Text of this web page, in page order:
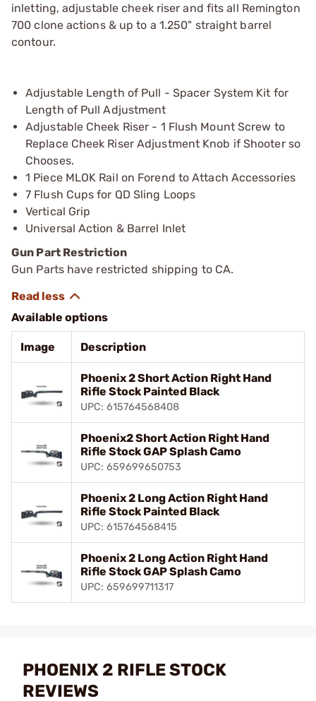
inletting, adjustable cheek riser and fits all Remington
700 clone actions & up to a 1.250" straight barrel
contour.
Adjustable Length of Pull - Spacer System Kit for
Length of Pull Adjustment
Adjustable Cheek Riser - 1 Flush Mount Screw to
Replace Cheek Riser Adjustment Knob if Shooter so
Chooses.
1 Piece MLOK Rail on Forend to Attach Accessories
7 Flush Cups for QD Sling Loops
Vertical Grip
Universal Action & Barrel Inlet
Gun Part Restriction
Gun Parts have restricted shipping to CA.
Available options
Image Description
Phoenix 2 Short Action Right Hand
Rifle Stock Painted Black
UPC: 615764568408
Phoenix2 Short Action Right Hand
Rifle Stock GAP Splash Camo
UPC: 659699650753
Phoenix 2 Long Action Right Hand
Rifle Stock Painted Black
UPC: 615764568415
Phoenix 2 Long Action Right Hand
Rifle Stock GAP Splash Camo
UPC: 659699711317
PHOENIX 2 RIFLE STOCK
REVIEWS